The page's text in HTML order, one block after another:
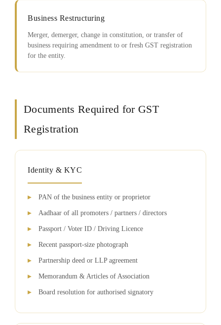
Business Restructuring
Merger, demerger, change in constitution, or transfer of
business requiring amendment to or fresh GST registration
for the entity.
Documents Required for GST
Registration
Identity & KYC
PAN of the business entity or proprietor
Aadhaar of all promoters / partners / directors
Passport / Voter ID / Driving Licence
Recent passport-size photograph
Partnership deed or LLP agreement
Memorandum & Articles of Association
Board resolution for authorised signatory